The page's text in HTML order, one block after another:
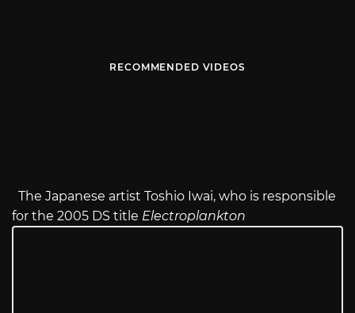
RECOMMENDED VIDEOS
The Japanese artist Toshio Iwai, who is responsible
for the 2005 DS title Electroplankton